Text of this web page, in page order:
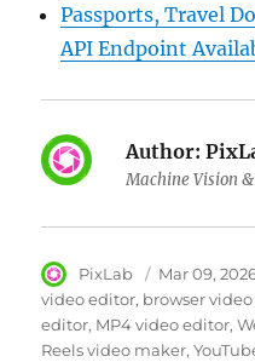
Passports, Travel
API Endpoint
Author:
Machine Vision
Author
PixLab
Posted
on
Mar 09,
video editor browser
editor MP4 video editor
Reels video maker